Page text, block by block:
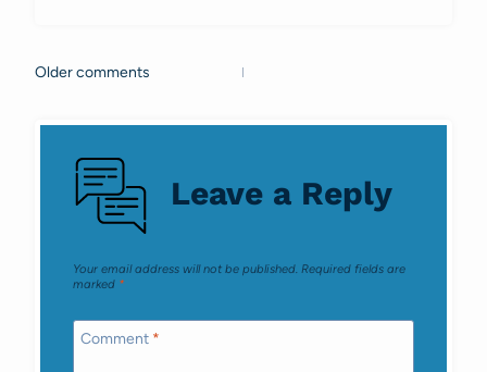
Comments
navigation
Older comments
Leave a Reply
Your email address will not be published. Required fields are
marked *
Comment *